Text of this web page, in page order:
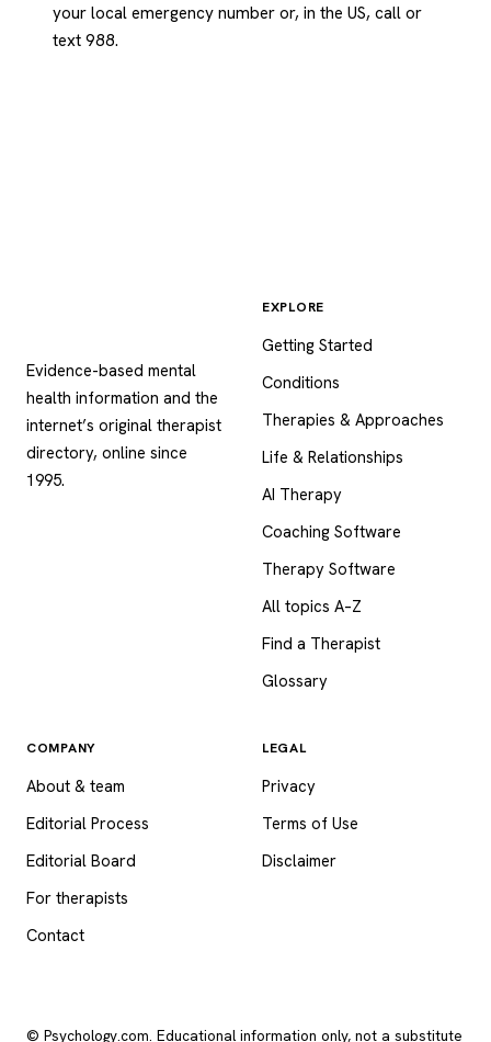
your local emergency number or, in the US, call or
text 988.
Evidence-based mental
health information and the
internet’s original therapist
directory, online since
1995.
EXPLORE
Getting Started
Conditions
Therapies & Approaches
Life & Relationships
AI Therapy
Coaching Software
Therapy Software
All topics A–Z
Find a Therapist
Glossary
COMPANY
About & team
Editorial Process
Editorial Board
For therapists
Contact
LEGAL
Privacy
Terms of Use
Disclaimer
© Psychology.com. Educational information only, not a substitute